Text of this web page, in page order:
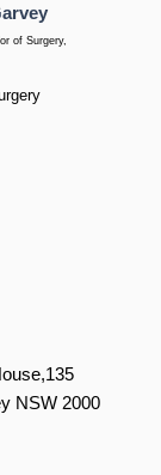
of Surgery,
NSW 2000